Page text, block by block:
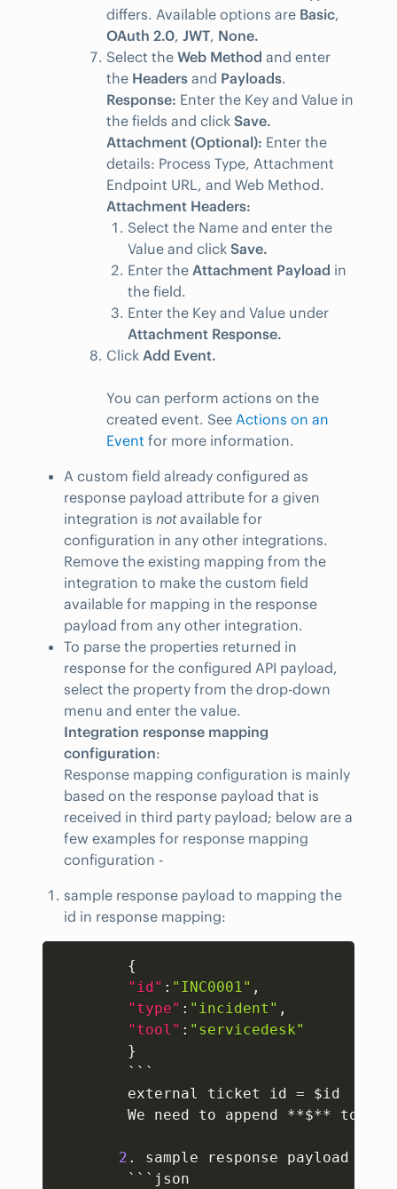
differs. Available options are Basic,
OAuth 2.0, JWT, None.
Select the Web Method and enter
the Headers and Payloads.
Response: Enter the Key and Value in
the fields and click Save.
Attachment (Optional): Enter the
details: Process Type, Attachment
Endpoint URL, and Web Method.
Attachment Headers:
Select the Name and enter the
Value and click Save.
Enter the Attachment Payload in
the field.
Enter the Key and Value under
Attachment Response.
Click Add Event.
You can perform actions on the
created event. See Actions on an
Event for more information.
A custom field already configured as
response payload attribute for a given
integration is notavailable for
configuration in any other integrations.
Remove the existing mapping from the
integration to make the custom field
available for mapping in the response
payload from any other integration.
To parse the properties returned in
response for the configured API payload,
select the property from the drop-down
menu and enter the value.
Integration response mapping
configuration:
Response mapping configuration is mainly
based on the response payload that is
received in third party payload; below are a
few examples for response mapping
configuration -
sample response payload to mapping the
id in response mapping:
{
"id" : "INC0001" ,
"type" : "incident" ,
"tool" : "servicedesk"
}
        ```
        external ticket id = $id
We need to append **$** to
2 . sample response payload to
        ```json